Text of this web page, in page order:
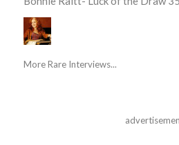
More Rare Interviews...